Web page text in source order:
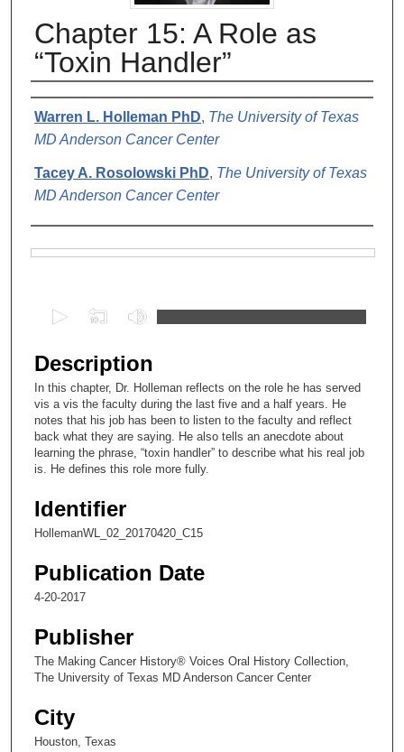
Chapter 15: A Role as
“Toxin Handler”
Authors
Warren L. Holleman PhD, The University of Texas
MD Anderson Cancer Center
Tacey A. Rosolowski PhD, The University of Texas
MD Anderson Cancer Center
e
c
o
n
d
s
2
n
e
2
Description
In this chapter, Dr. Holleman reflects on the role he has served
vis a vis the faculty during the last five and a half years. He
notes that his job has been to listen to the faculty and reflect
back what they are saying. He also tells an anecdote about
learning the phrase, “toxin handler” to describe what his real job
is. He defines this role more fully.
Identifier
HollemanWL_02_20170420_C15
Publication Date
4-20-2017
Publisher
The Making Cancer History® Voices Oral History Collection,
The University of Texas MD Anderson Cancer Center
City
Houston, Texas